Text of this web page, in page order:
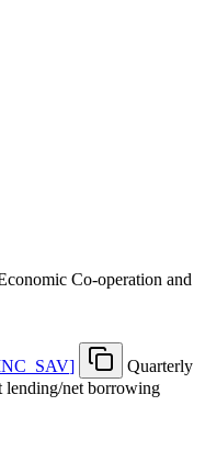
Co-operation and
SAV]
Quarterly
lending/net borrowing